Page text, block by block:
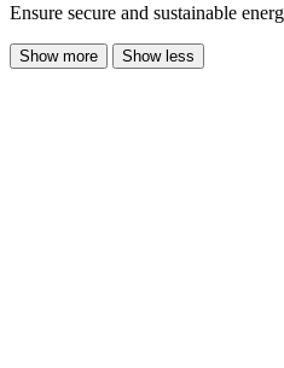
Ensure secure and sustainable
Show more Show less